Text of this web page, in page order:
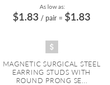
As low as:
$1.83 / pair = $1.83
MAGNETIC SURGICAL STEEL
EARRING STUDS WITH
ROUND PRONG SE...